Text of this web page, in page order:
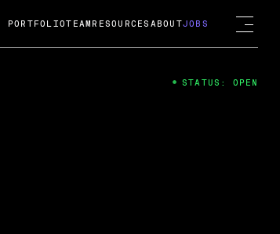
PORTFOLIOTEAM RESOURCES ABOUTJOBS
STATUS: OPEN